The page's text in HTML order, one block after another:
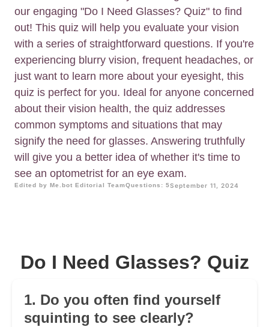
our engaging "Do I Need Glasses? Quiz" to find
out! This quiz will help you evaluate your vision
with a series of straightforward questions. If you're
experiencing blurry vision, frequent headaches, or
just want to learn more about your eyesight, this
quiz is perfect for you. Ideal for anyone concerned
about their vision health, the quiz addresses
common symptoms and situations that may
signify the need for glasses. Answering truthfully
will give you a better idea of whether it's time to
see an optometrist for an eye exam.
Edited by Me.bot Editorial TeamQuestions: 5September 11, 2024
Do I Need Glasses? Quiz
1. Do you often find yourself
squinting to see clearly?